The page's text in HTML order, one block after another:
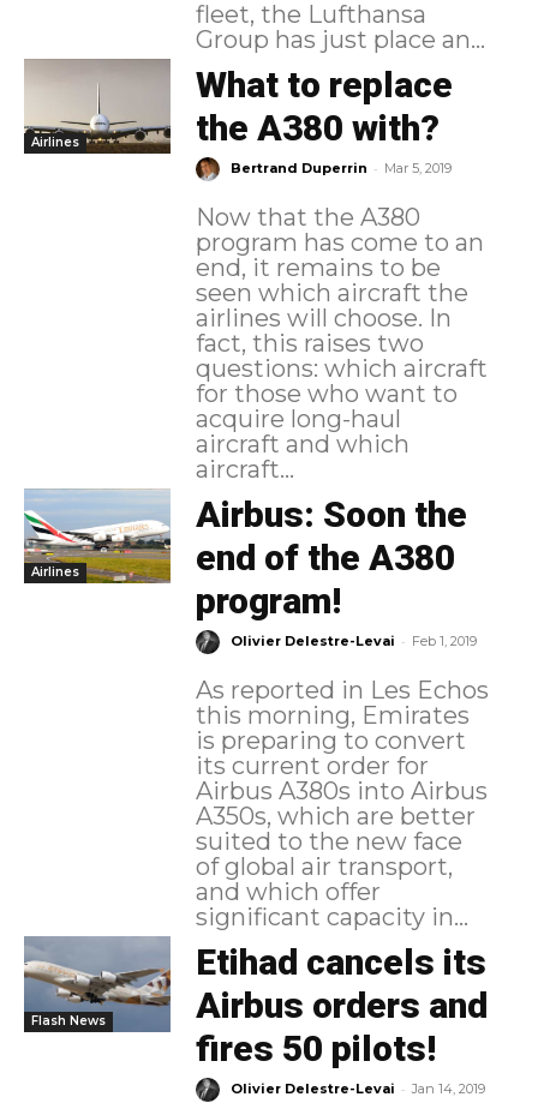
fleet, the Lufthansa
Group has just place an...
Airlines
What to replace
the A380 with?
Bertrand Duperrin - Mar 5, 2019
Now that the A380
program has come to an
end, it remains to be
seen which aircraft the
airlines will choose. In
fact, this raises two
questions: which aircraft
for those who want to
acquire long-haul
aircraft and which
aircraft...
Airlines
Airbus: Soon the
end of the A380
program!
Olivier Delestre-Levai - Feb 1, 2019
As reported in Les Echos
this morning, Emirates
is preparing to convert
its current order for
Airbus A380s into Airbus
A350s, which are better
suited to the new face
of global air transport,
and which offer
significant capacity in...
Flash News
Etihad cancels its
Airbus orders and
fires 50 pilots!
Olivier Delestre-Levai - Jan 14, 2019